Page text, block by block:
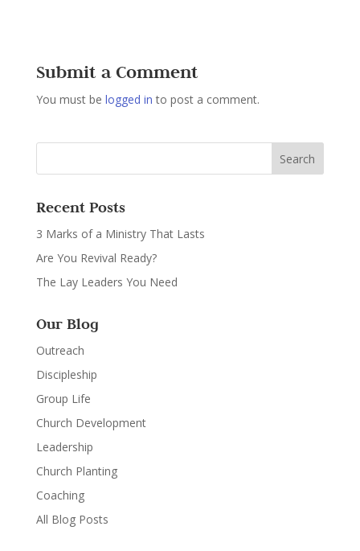
Submit a Comment
You must be logged in to post a comment.
Recent Posts
3 Marks of a Ministry That Lasts
Are You Revival Ready?
The Lay Leaders You Need
Our Blog
Outreach
Discipleship
Group Life
Church Development
Leadership
Church Planting
Coaching
All Blog Posts